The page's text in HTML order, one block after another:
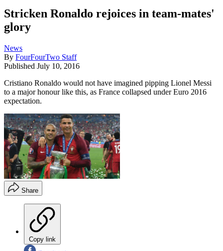
Stricken Ronaldo rejoices in team-mates'
glory
News
By FourFourTwo Staff
Published July 10, 2016
Cristiano Ronaldo would not have imagined pipping Lionel Messi
to a major honour like this, as France collapsed under Euro 2016
expectation.
Share
Copy link